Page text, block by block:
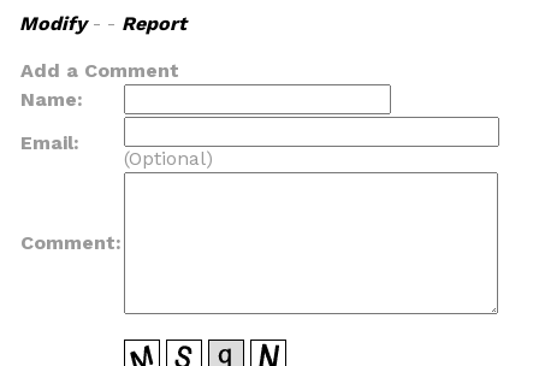
Modify- - Report
Add a Comment
Name:
Email:
(Optional)
Comment: